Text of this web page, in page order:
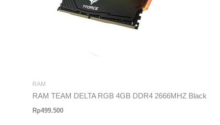
RAM
RAM TEAM DELTA RGB 4GB DDR4 2666MHZ Black
Rp499.500